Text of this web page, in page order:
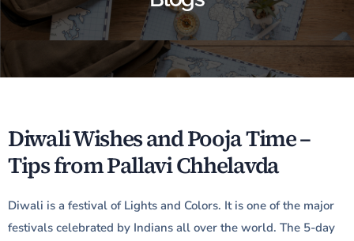
Diwali Wishes and Pooja Time –
Tips from Pallavi Chhelavda
Diwali is a festival of Lights and Colors. It is one of the major
festivals celebrated by Indians all over the world. The 5-day